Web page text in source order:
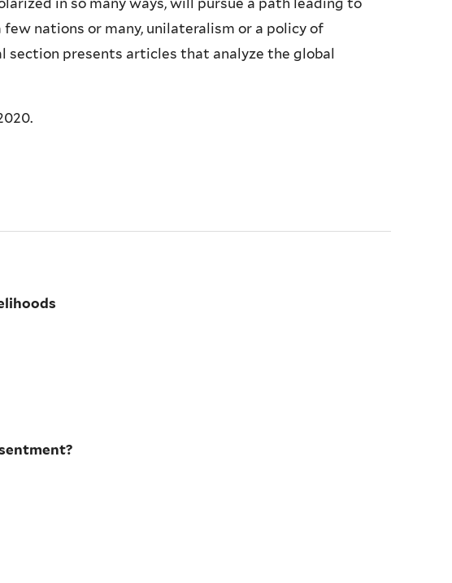
in so many ways, will pursue a path leading to
nations or many, unilateralism or a policy of
section presents articles that analyze the global